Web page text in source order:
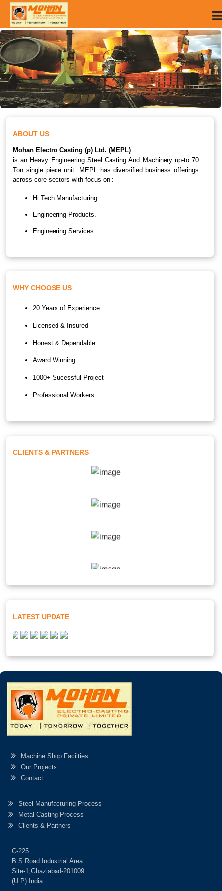
ABOUT US
Mohan Electro Casting (p) Ltd. (MEPL)
is an Heavy Engineering Steel Casting And Machinery up-to 70
Ton single piece unit. MEPL has diversified business offerings
across core sectors with focus on :
Hi Tech Manufacturing.
Engineering Products.
Engineering Services.
WHY CHOOSE US
20 Years of Experience
Licensed & Insured
Honest & Dependable
Award Winning
1000+ Sucessful Project
Professional Workers
CLIENTS & PARTNERS
LATEST UPDATE
Machine Shop Facilties
Our Projects
Contact
Steel Manufacturing Process
Metal Casting Process
Clients & Partners
C-225
B.S.Road Industrial Area
Site-1,Ghaziabad-201009
(U.P) India